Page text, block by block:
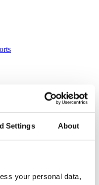
Settings About
your personal data,